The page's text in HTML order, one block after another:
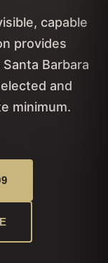
capable
provides
Barbara
and
minimum.